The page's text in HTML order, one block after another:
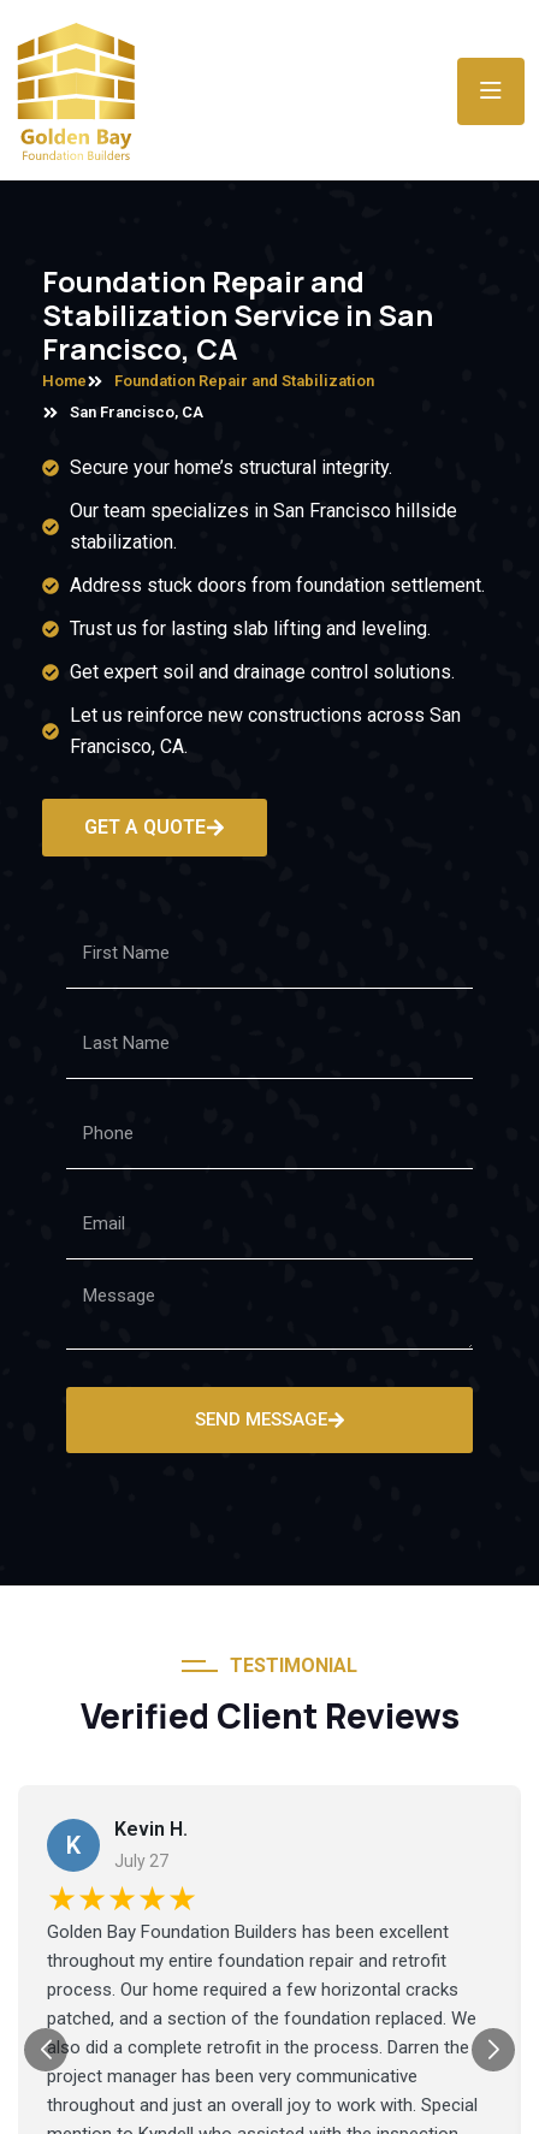
Foundation Repair and
Stabilization Service in San
Francisco, CA
Home
Foundation Repair and Stabilization
San Francisco, CA
Secure your home’s structural integrity.
Our team specializes in San Francisco hillside
stabilization.
Address stuck doors from foundation settlement.
Trust us for lasting slab lifting and leveling.
Get expert soil and drainage control solutions.
Let us reinforce new constructions across San
Francisco, CA.
GET A QUOTE
SEND MESSAGE
TESTIMONIAL
Verified Client Reviews
K
Kevin H.
July 27
★★★★★
Golden Bay Foundation Builders has been excellent
throughout my entire foundation repair and retrofit
process. Our home required a few horizontal cracks
patched, and a section of the foundation replaced. We
also did a complete retrofit in the process. Darren the
project manager has been very communicative
throughout and just an overall joy to work with. Special